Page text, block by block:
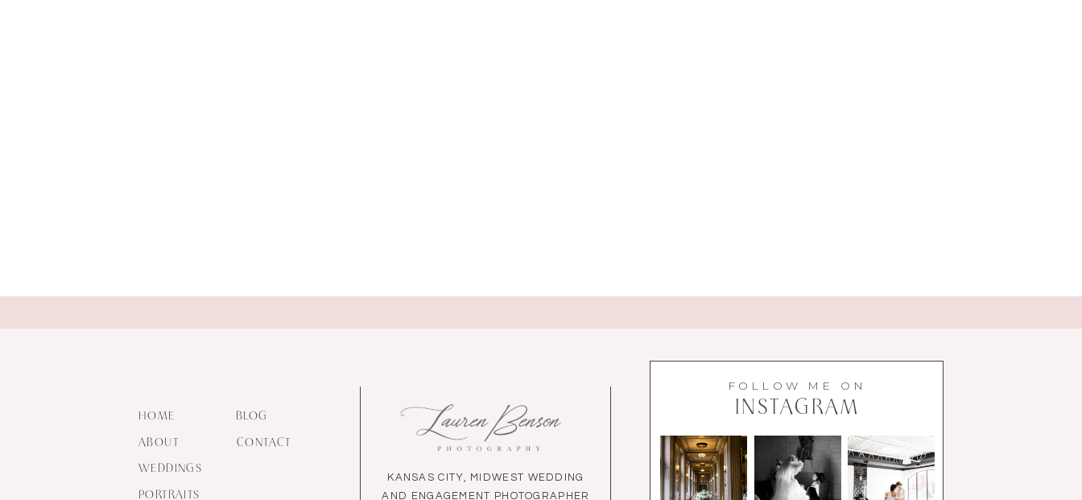
INSTAGRAM
FOLLOW ME ON
KANSAS CITY, MIDWEST WEDDING
AND ENGAGEMENT PHOTOGRAPHER
CONTACT
BLOG
PORTRAITS
WEDDINGS
ABOUT
HOME